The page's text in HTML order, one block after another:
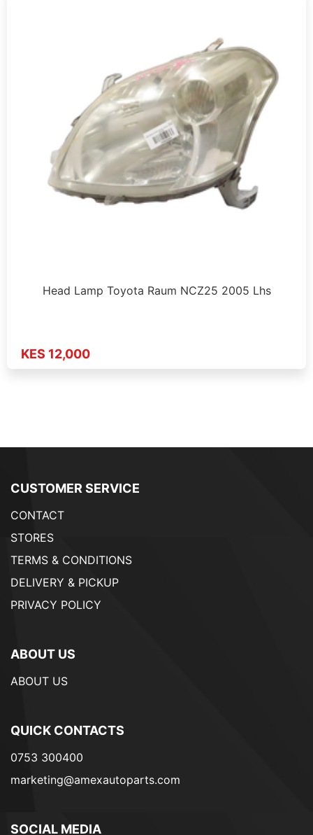
Head Lamp Toyota Raum NCZ25 2005 Lhs
KES 12,000
CUSTOMER SERVICE
CONTACT
STORES
TERMS & CONDITIONS
DELIVERY & PICKUP
PRIVACY POLICY
ABOUT US
ABOUT US
QUICK CONTACTS
0753 300400
marketing@amexautoparts.com
SOCIAL MEDIA